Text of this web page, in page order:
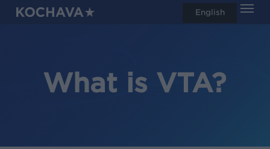
Skip
What is VTA?
English